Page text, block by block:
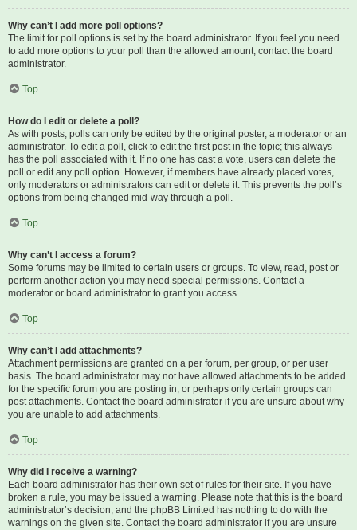
Why can’t I add more poll options?
The limit for poll options is set by the board administrator. If you feel you need
to add more options to your poll than the allowed amount, contact the board
administrator.
Top
How do I edit or delete a poll?
As with posts, polls can only be edited by the original poster, a moderator or an
administrator. To edit a poll, click to edit the first post in the topic; this always
has the poll associated with it. If no one has cast a vote, users can delete the
poll or edit any poll option. However, if members have already placed votes,
only moderators or administrators can edit or delete it. This prevents the poll’s
options from being changed mid-way through a poll.
Top
Why can’t I access a forum?
Some forums may be limited to certain users or groups. To view, read, post or
perform another action you may need special permissions. Contact a
moderator or board administrator to grant you access.
Top
Why can’t I add attachments?
Attachment permissions are granted on a per forum, per group, or per user
basis. The board administrator may not have allowed attachments to be added
for the specific forum you are posting in, or perhaps only certain groups can
post attachments. Contact the board administrator if you are unsure about why
you are unable to add attachments.
Top
Why did I receive a warning?
Each board administrator has their own set of rules for their site. If you have
broken a rule, you may be issued a warning. Please note that this is the board
administrator’s decision, and the phpBB Limited has nothing to do with the
warnings on the given site. Contact the board administrator if you are unsure